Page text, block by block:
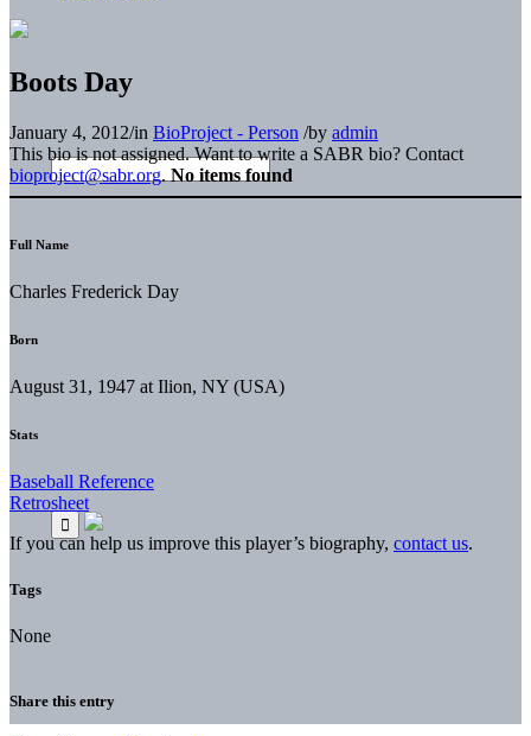
Boots Day
January 4, 2012/in BioProject - Person /by admin
This bio is not assigned. Want to write a SABR bio? Contact
bioproject@sabr.org. No items found
Full Name
Charles Frederick Day
Born
August 31, 1947 at Ilion, NY (USA)
Stats
Baseball Reference
Retrosheet
If you can help us improve this player’s biography, contact us.
Tags
None
Share this entry